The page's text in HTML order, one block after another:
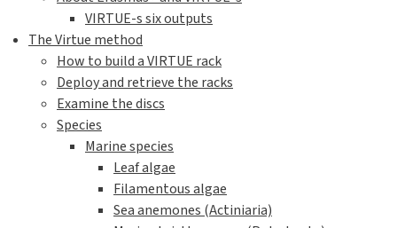
VIRTUE-s six outputs
The Virtue method
How to build a VIRTUE rack
Deploy and retrieve the racks
Examine the discs
Species
Marine species
Leaf algae
Filamentous algae
Sea anemones (Actiniaria)